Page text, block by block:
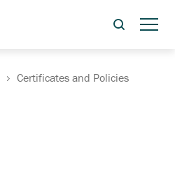
Certificates and Policies